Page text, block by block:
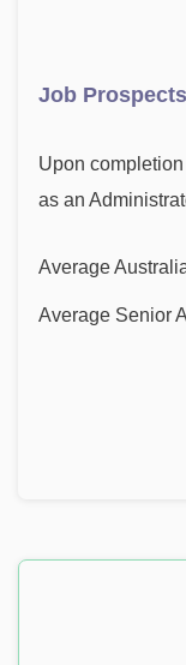
Job Prospects
Upon
as an
Average
Average Senior